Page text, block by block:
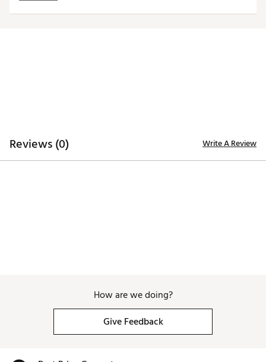
Reviews (0) Write A Review
How are we doing?
Give Feedback